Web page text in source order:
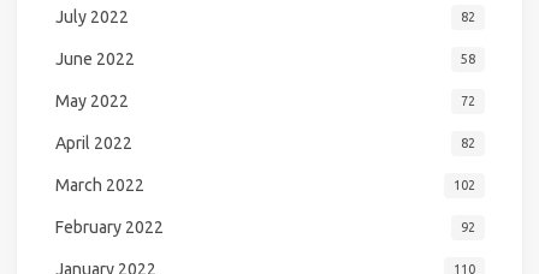
July 2022 82
June 2022 58
May 2022 72
April 2022 82
March 2022 102
February 2022 92
January 2022 110